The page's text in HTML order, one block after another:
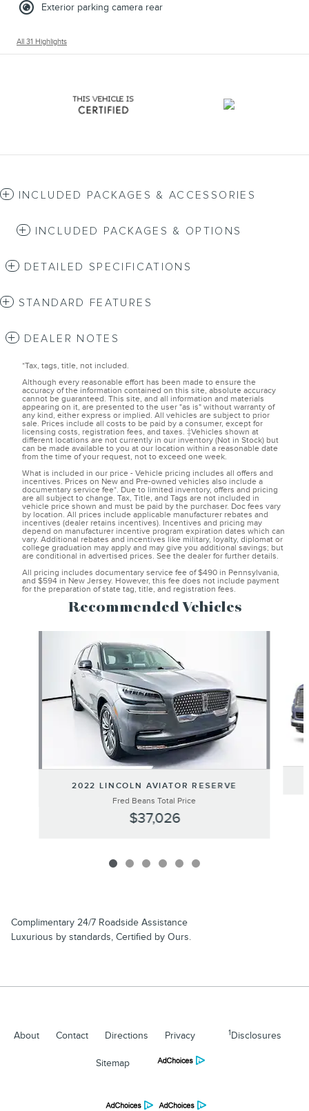
Exterior parking camera rear
All 31 Highlights
INCLUDED PACKAGES & ACCESSORIES
INCLUDED PACKAGES & OPTIONS
DETAILED SPECIFICATIONS
STANDARD FEATURES
DEALER NOTES
*Tax, tags, title, not included.
Although every reasonable effort has been made to ensure the
accuracy of the information contained on this site, absolute accuracy
cannot be guaranteed. This site, and all information and materials
appearing on it, are presented to the user "as is" without warranty of
any kind, either express or implied. All vehicles are subject to prior
sale. Prices include all costs to be paid by a consumer, except for
licensing costs, registration fees, and taxes. ‡Vehicles shown at
different locations are not currently in our inventory (Not in Stock) but
can be made available to you at our location within a reasonable date
from the time of your request, not to exceed one week.
What is included in our price - Vehicle pricing includes all offers and
incentives. Prices on New and Pre-owned vehicles also include a
documentary service fee*. Due to limited inventory, offers and pricing
are all subject to change. Tax, Title, and Tags are not included in
vehicle price shown and must be paid by the purchaser. Doc fees vary
by location. All prices include applicable manufacturer rebates and
incentives (dealer retains incentives). Incentives and pricing may
depend on manufacturer incentive program expiration dates which can
vary. Additional rebates and incentives like military, loyalty, diplomat or
college graduation may apply and may give you additional savings; but
are conditional in advertised prices. See the dealer for further details.
All pricing includes documentary service fee of $490 in Pennsylvania,
and $594 in New Jersey. However, this fee does not include payment
for the preparation of state tag, title, and registration fees.
Recommended Vehicles
2022 LINCOLN AVIATOR RESERVE
Fred Beans Total Price
$37,026
Complimentary 24/7 Roadside Assistance
Luxurious by standards, Certified by Ours.
About Contact Directions Privacy 1Disclosures
Sitemap